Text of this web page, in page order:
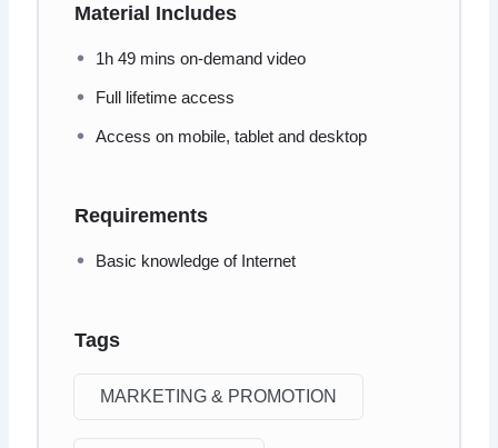
Material Includes
1h 49 mins on-demand video
Full lifetime access
Access on mobile, tablet and desktop
Requirements
Basic knowledge of Internet
Tags
MARKETING & PROMOTION